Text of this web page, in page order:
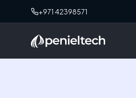
+971 42398571